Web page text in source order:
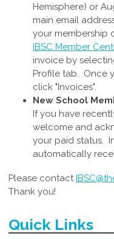
Hemisphere) or
main email
your membership
IBSC Member
invoice by
Profile tab. Once
click "Invoices".
New School
If you have
welcome and
your paid status.
automatically
Please contact
Thank you!
Quick Links